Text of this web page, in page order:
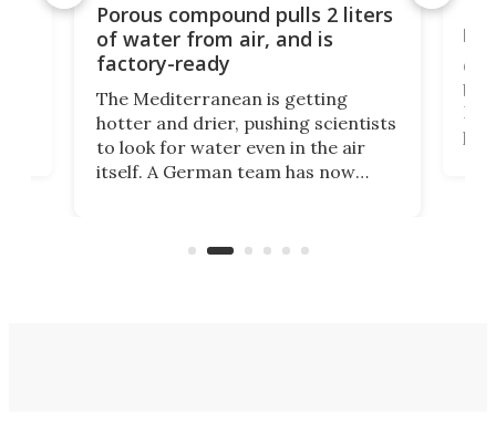
Porous compound pulls 2 liters
of water from air, and is
factory-ready
The Mediterranean is getting
hotter and drier, pushing scientists
to look for water even in the air
itself. A German team has now
air feels bone-dry.